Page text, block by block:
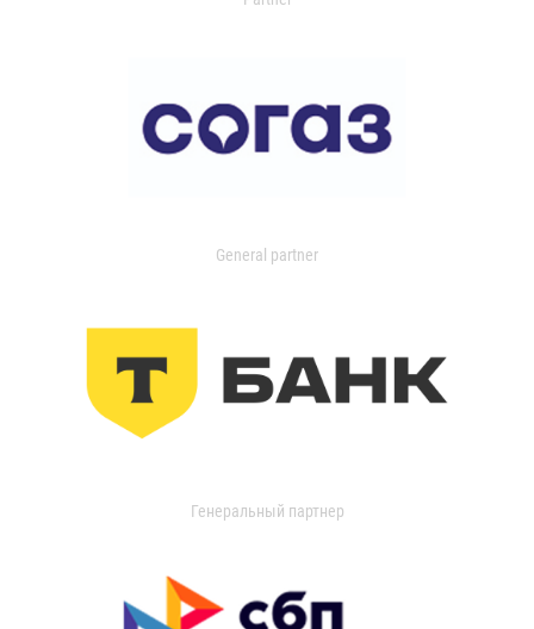
General partner
Генеральный партнер